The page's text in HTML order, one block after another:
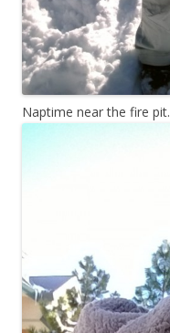
Naptime near the fire pit.